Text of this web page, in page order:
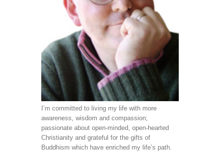
I’m committed to living my life with more
awareness, wisdom and compassion;
passionate about open-minded, open-hearted
Christianity and grateful for the gifts of
Buddhism which have enriched my life’s path.